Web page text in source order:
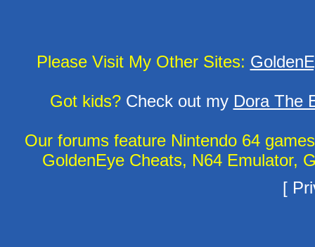
Please Visit My Other Sites:
Got kids?Check out my Dora The
Our forums feature Nintendo 64
GoldenEye Cheats, N64 Emulator,
[